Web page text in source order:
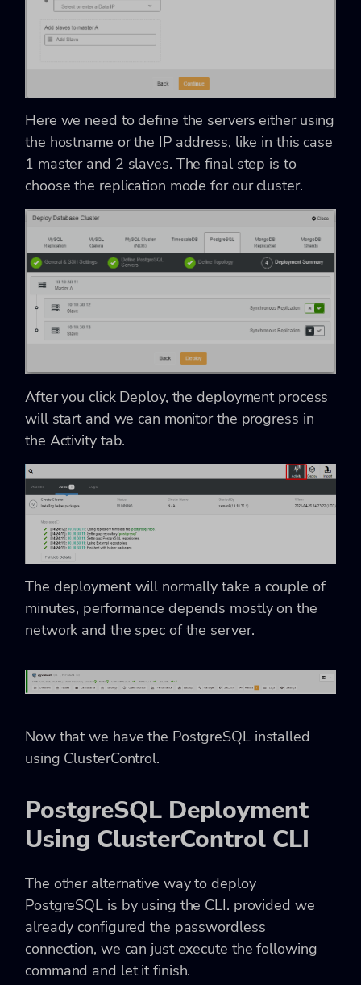
Here we need to define the servers either using
the hostname or the IP address, like in this case
1 master and 2 slaves. The final step is to
choose the replication mode for our cluster.
After you click Deploy, the deployment process
will start and we can monitor the progress in
the Activity tab.
The deployment will normally take a couple of
minutes, performance depends mostly on the
network and the spec of the server.
Now that we have the PostgreSQL installed
using ClusterControl.
PostgreSQL Deployment
Using ClusterControl CLI
The other alternative way to deploy
PostgreSQL is by using the CLI. provided we
already configured the passwordless
connection, we can just execute the following
command and let it finish.